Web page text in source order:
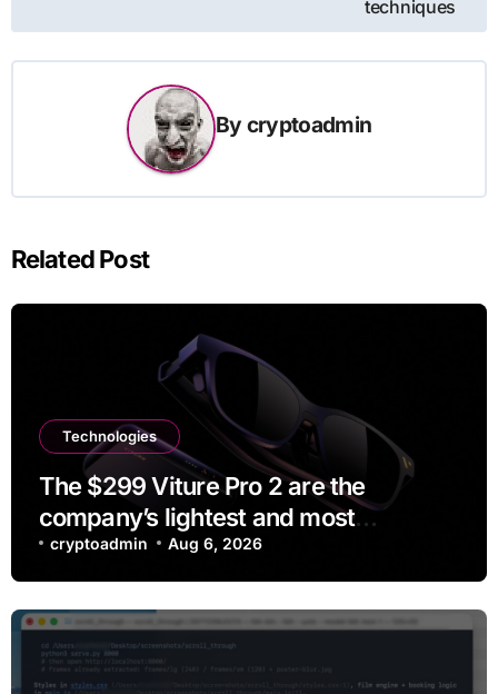
techniques
By cryptoadmin
Related Post
Technologies
The $299 Viture Pro 2 are the
company’s lightest and most
comfortable smartglasses yet
cryptoadmin Aug 6, 2026